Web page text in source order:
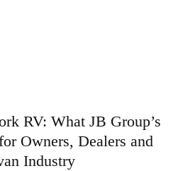
RV: What JB Group’s
Owners, Dealers and
Industry